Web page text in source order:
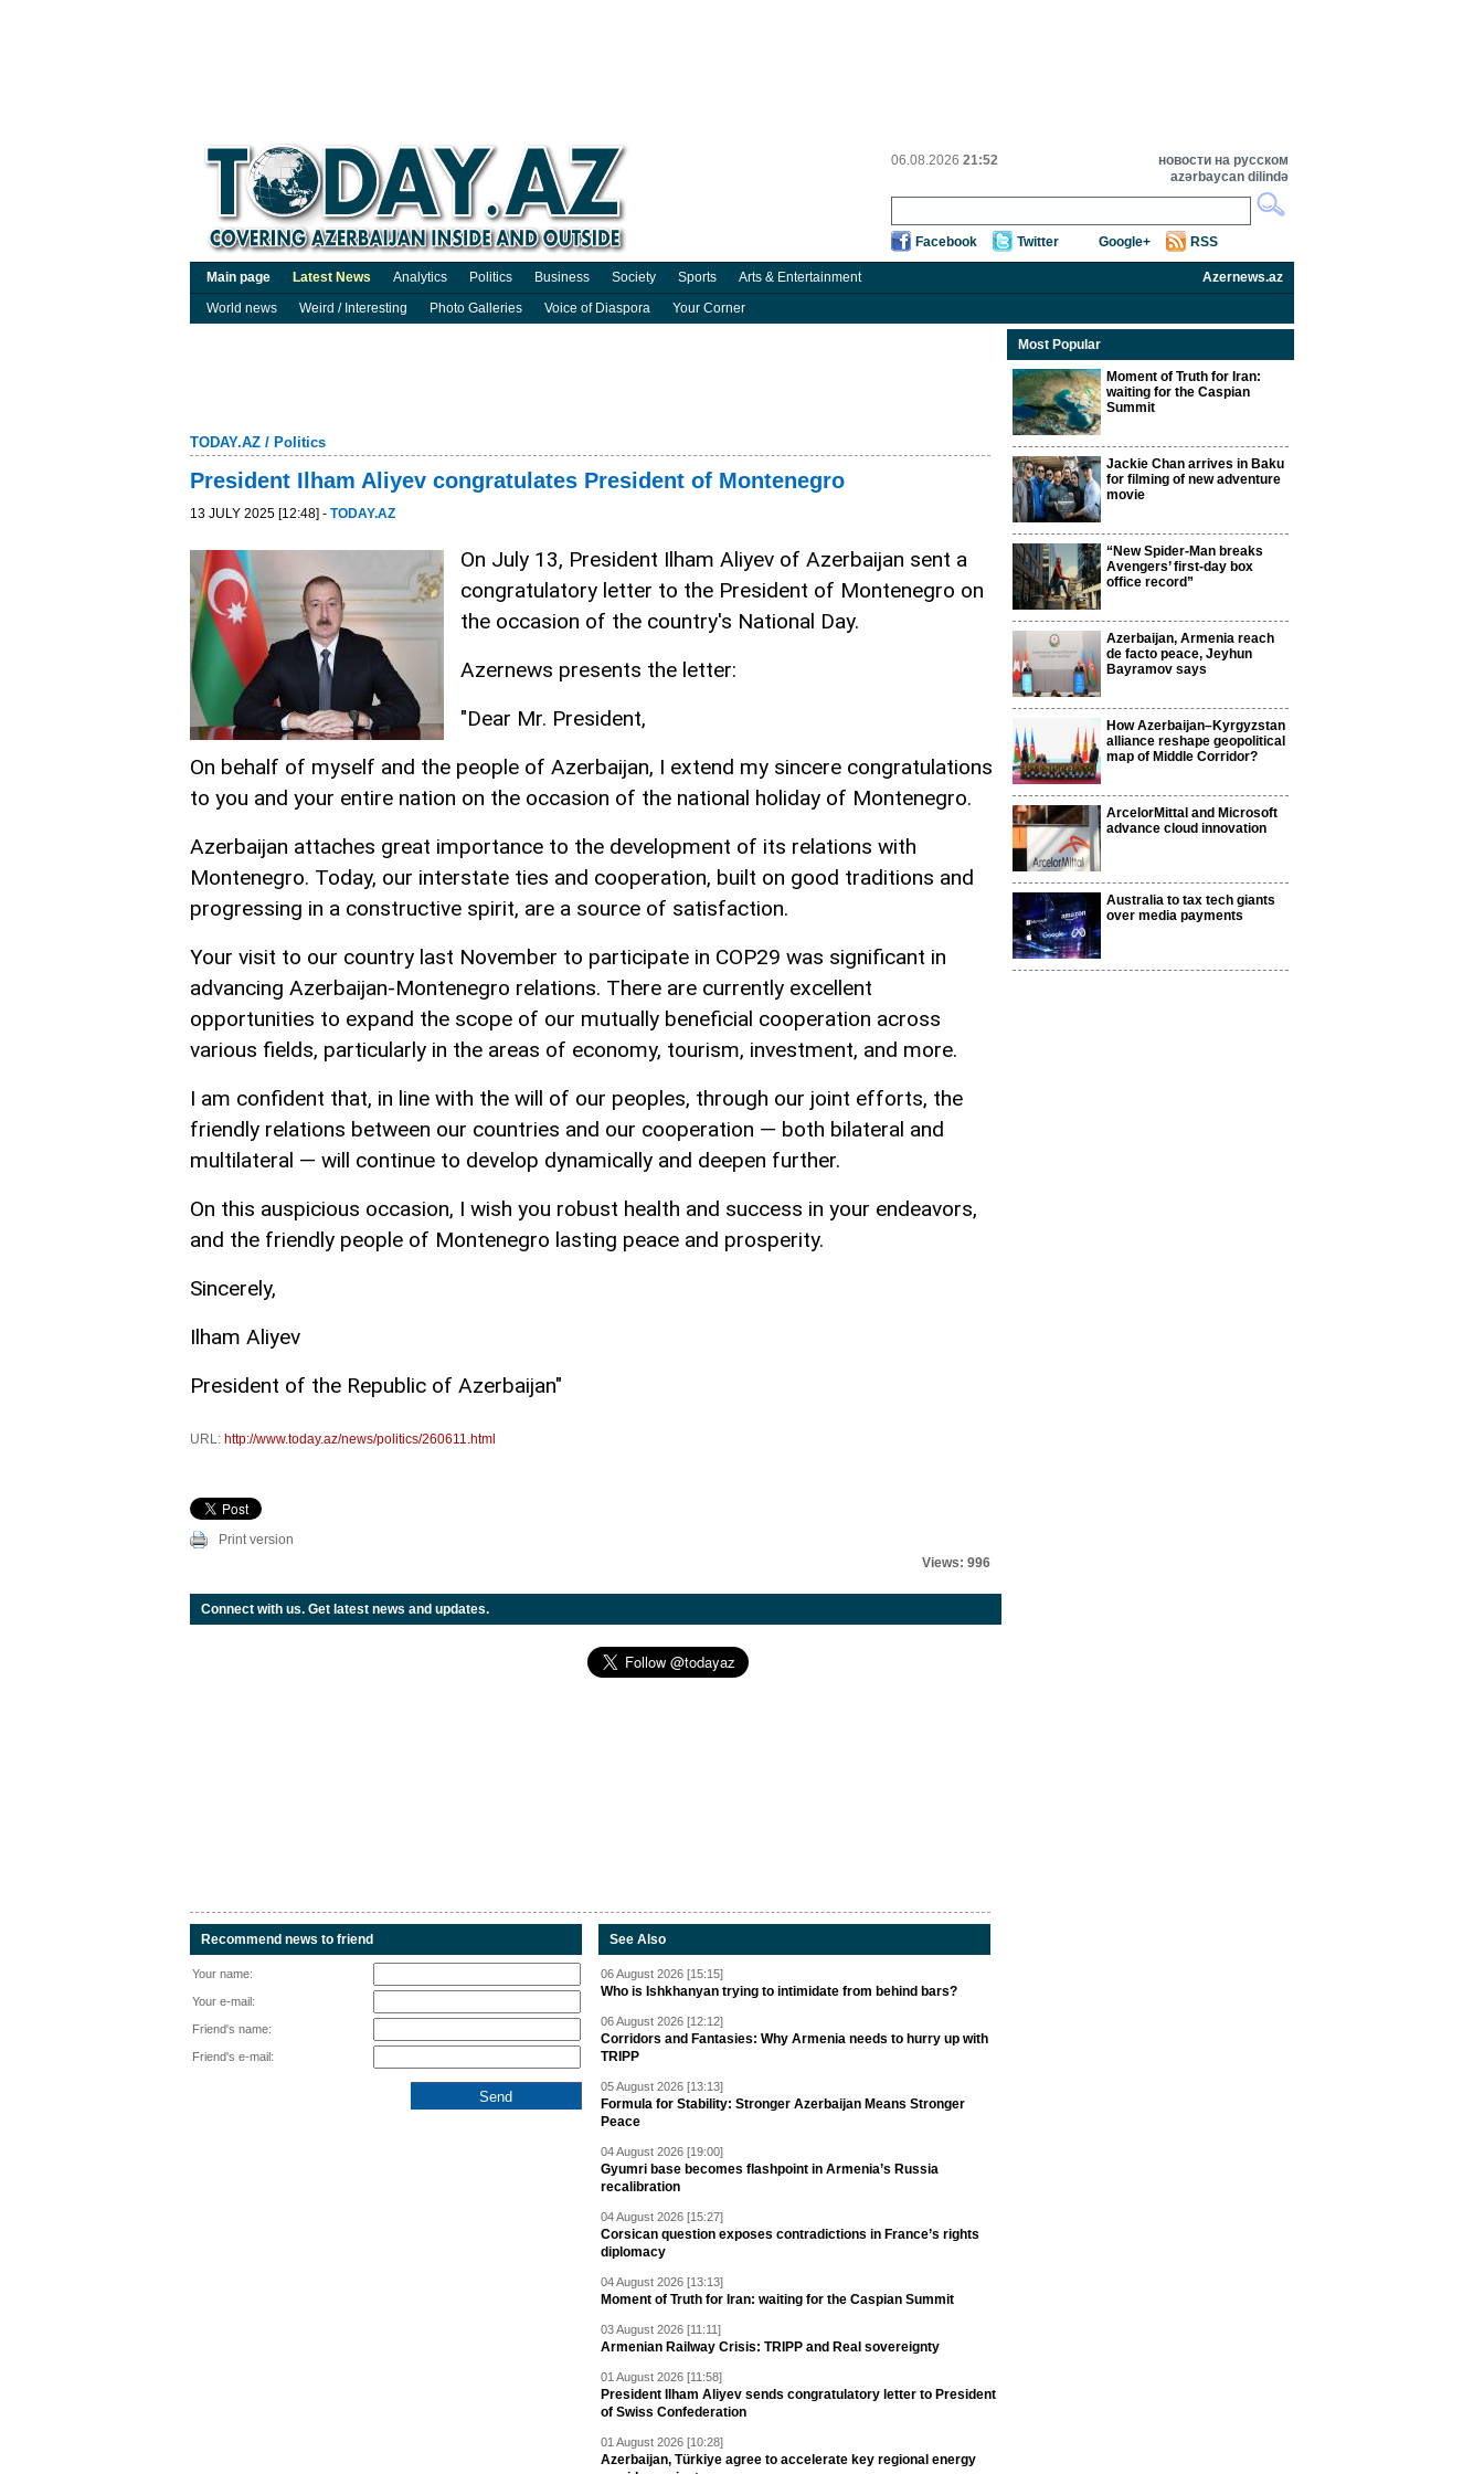
06.08.2026 21:52
новости на русском
azərbaycan dilində
Facebook Twitter Google+ RSS
Main page Latest News Analytics Politics Business Society Sports Arts & Entertainment
Azernews.az
World news
Weird / Interesting Photo Galleries Voice of Diaspora Your Corner
TODAY.AZ / Politics
President Ilham Aliyev congratulates President of Montenegro
13 JULY 2025 [12:48] - TODAY.AZ
On July 13, President Ilham Aliyev of Azerbaijan sent a
congratulatory letter to the President of Montenegro on
the occasion of the country's National Day.
Azernews presents the letter:
"Dear Mr. President,
On behalf of myself and the people of Azerbaijan, I extend my sincere congratulations
to you and your entire nation on the occasion of the national holiday of Montenegro.
Azerbaijan attaches great importance to the development of its relations with
Montenegro. Today, our interstate ties and cooperation, built on good traditions and
progressing in a constructive spirit, are a source of satisfaction.
Your visit to our country last November to participate in COP29 was significant in
advancing Azerbaijan-Montenegro relations. There are currently excellent
opportunities to expand the scope of our mutually beneficial cooperation across
various fields, particularly in the areas of economy, tourism, investment, and more.
I am confident that, in line with the will of our peoples, through our joint efforts, the
friendly relations between our countries and our cooperation — both bilateral and
multilateral — will continue to develop dynamically and deepen further.
On this auspicious occasion, I wish you robust health and success in your endeavors,
and the friendly people of Montenegro lasting peace and prosperity.
Sincerely,
Ilham Aliyev
President of the Republic of Azerbaijan"
URL: http://www.today.az/news/politics/260611.html
Print version
Views: 996
Connect with us. Get latest news and updates.
Recommend news to friend
Your name:
Your e-mail:
Friend's name:
Friend's e-mail:
See Also
06 August 2026 [15:15]
Who is Ishkhanyan trying to intimidate from behind bars?
06 August 2026 [12:12]
Corridors and Fantasies: Why Armenia needs to hurry up with
TRIPP
05 August 2026 [13:13]
Formula for Stability: Stronger Azerbaijan Means Stronger
Peace
04 August 2026 [19:00]
Gyumri base becomes flashpoint in Armenia’s Russia
recalibration
04 August 2026 [15:27]
Corsican question exposes contradictions in France’s rights
diplomacy
04 August 2026 [13:13]
Moment of Truth for Iran: waiting for the Caspian Summit
03 August 2026 [11:11]
Armenian Railway Crisis: TRIPP and Real sovereignty
01 August 2026 [11:58]
President Ilham Aliyev sends congratulatory letter to President
of Swiss Confederation
01 August 2026 [10:28]
Azerbaijan, Türkiye agree to accelerate key regional energy
Most Popular
Moment of Truth for Iran:
waiting for the Caspian
Summit
Jackie Chan arrives in Baku
for filming of new adventure
movie
“New Spider-Man breaks
Avengers’ first-day box
office record”
Azerbaijan, Armenia reach
de facto peace, Jeyhun
Bayramov says
How Azerbaijan–Kyrgyzstan
alliance reshape geopolitical
map of Middle Corridor?
ArcelorMittal and Microsoft
advance cloud innovation
Australia to tax tech giants
over media payments